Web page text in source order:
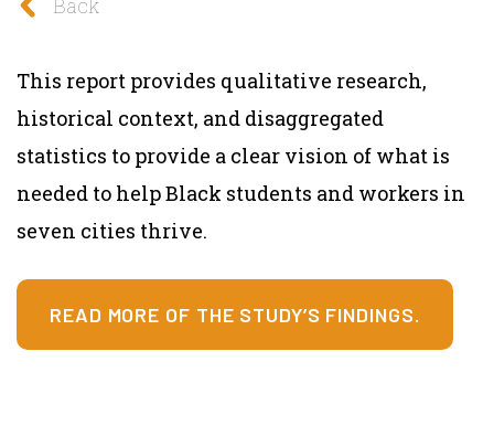
This report provides qualitative research,
historical context, and disaggregated
statistics to provide a clear vision of what is
needed to help Black students and workers in
seven cities thrive.
READ MORE OF THE STUDY’S FINDINGS.